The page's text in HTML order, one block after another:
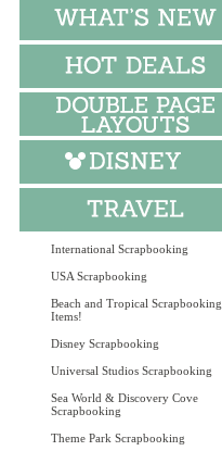
International Scrapbooking
USA Scrapbooking
Beach and Tropical Scrapbooking
Items!
Disney Scrapbooking
Universal Studios Scrapbooking
Sea World & Discovery Cove
Scrapbooking
Theme Park Scrapbooking